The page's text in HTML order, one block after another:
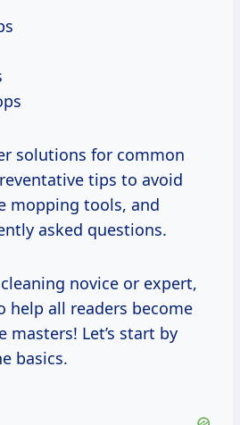
solutions for common
tips to avoid
mopping tools, and
asked questions.
novice or expert,
help all readers become
masters! Let’s start by
basics.